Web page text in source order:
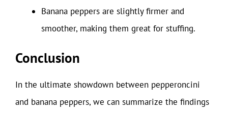
Banana peppers are slightly firmer and
smoother, making them great for stuffing.
Conclusion
In the ultimate showdown between pepperoncini
and banana peppers, we can summarize the findings